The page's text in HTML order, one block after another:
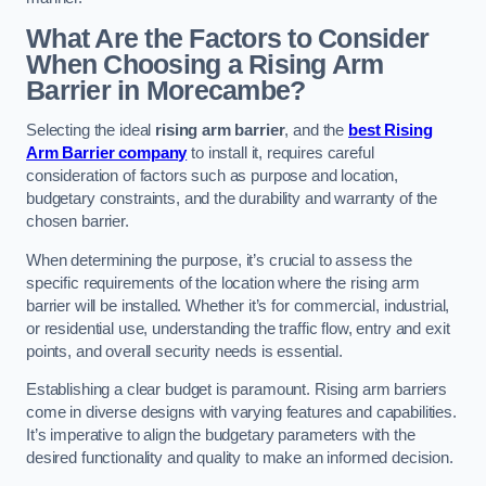
What Are the Factors to Consider
When Choosing a Rising Arm
Barrier in Morecambe?
Selecting the ideal rising arm barrier, and the best Rising
Arm Barrier companyto install it, requires careful
consideration of factors such as purpose and location,
budgetary constraints, and the durability and warranty of the
chosen barrier.
When determining the purpose, it’s crucial to assess the
specific requirements of the location where the rising arm
barrier will be installed. Whether it’s for commercial, industrial,
or residential use, understanding the traffic flow, entry and exit
points, and overall security needs is essential.
Establishing a clear budget is paramount. Rising arm barriers
come in diverse designs with varying features and capabilities.
It’s imperative to align the budgetary parameters with the
desired functionality and quality to make an informed decision.